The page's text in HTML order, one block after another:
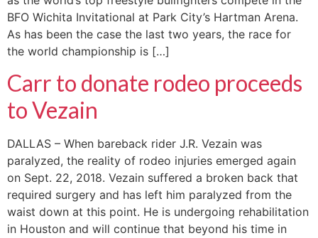
BFO Wichita Invitational at Park City’s Hartman Arena.
As has been the case the last two years, the race for
the world championship is […]
Carr to donate rodeo proceeds
to Vezain
DALLAS – When bareback rider J.R. Vezain was
paralyzed, the reality of rodeo injuries emerged again
on Sept. 22, 2018. Vezain suffered a broken back that
required surgery and has left him paralyzed from the
waist down at this point. He is undergoing rehabilitation
in Houston and will continue that beyond his time in